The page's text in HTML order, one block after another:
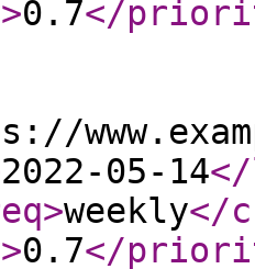
>0.7</
2022-05-14
>weekly</
>0.7</